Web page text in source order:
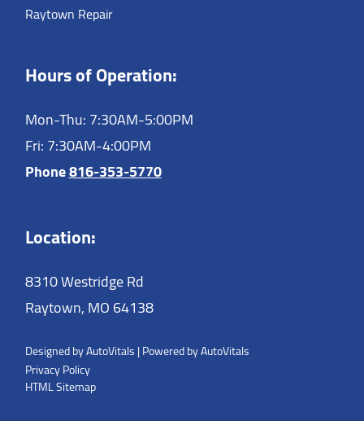
Raytown Repair
Hours of Operation:
Mon-Thu: 7:30AM-5:00PM
Fri: 7:30AM-4:00PM
Phone816-353-5770
Location:
8310 Westridge Rd
Raytown,MO64138
Designed by AutoVitals | Powered by AutoVitals
Privacy Policy
HTML Sitemap